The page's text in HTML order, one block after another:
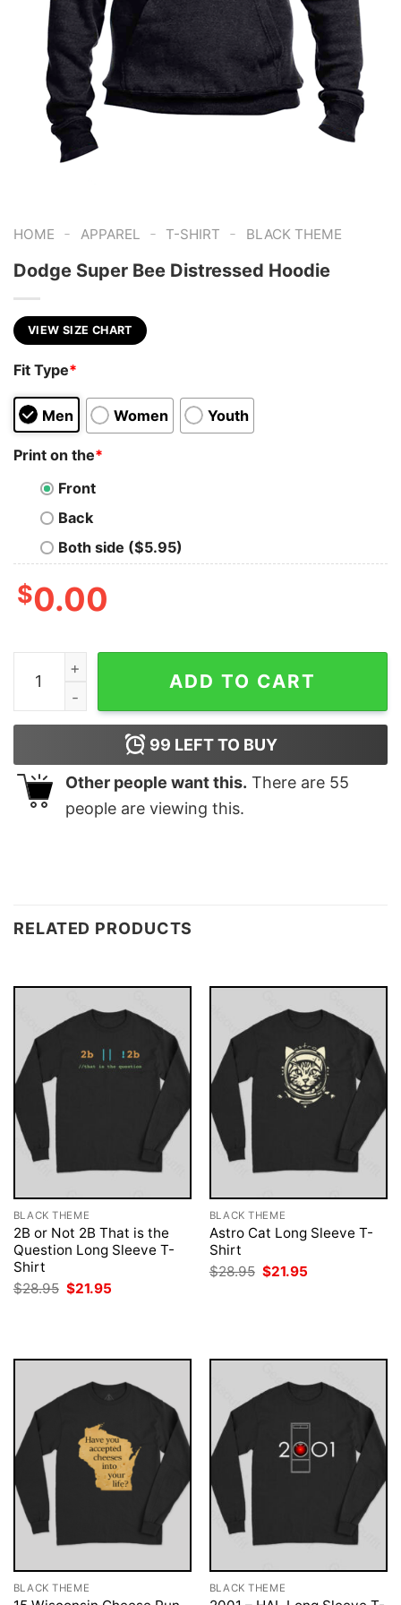
HOME - APPAREL - T-SHIRT - BLACK THEME
Dodge Super Bee Distressed Hoodie
VIEW SIZE CHART
Fit Type*
Men Women Youth
Print on the*
Front
Back
Both side ($5.95)
$0.00
Dodge Super Bee Distressed Hoodie quantity
ADD TO CART
99 LEFT TO BUY
Other people want this. There are 55
people are viewing this.
RELATED PRODUCTS
BLACK THEME
2B or Not 2B That is the
Question Long Sleeve T-
Shirt
$28.95 Original
price
$21.95
BLACK THEME
Astro Cat Long Sleeve T-
Shirt
$28.95 Original
price
$21.95
BLACK THEME BLACK THEME